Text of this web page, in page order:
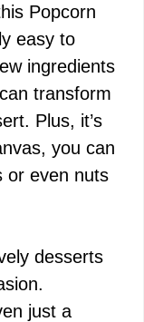
Popcorn
easy to
ingredients
transform
Plus, it’s
you can
or even nuts
desserts
just a